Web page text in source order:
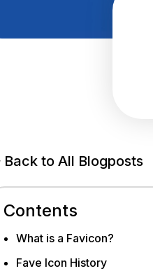
Back to All Blogposts
Contents
What is a Favicon?
Fave Icon History